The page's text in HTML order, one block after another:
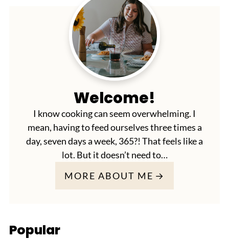
Welcome!
I know cooking can seem overwhelming. I
mean, having to feed ourselves three times a
day, seven days a week, 365?! That feels like a
lot. But it doesn’t need to…
MORE ABOUT ME
Popular